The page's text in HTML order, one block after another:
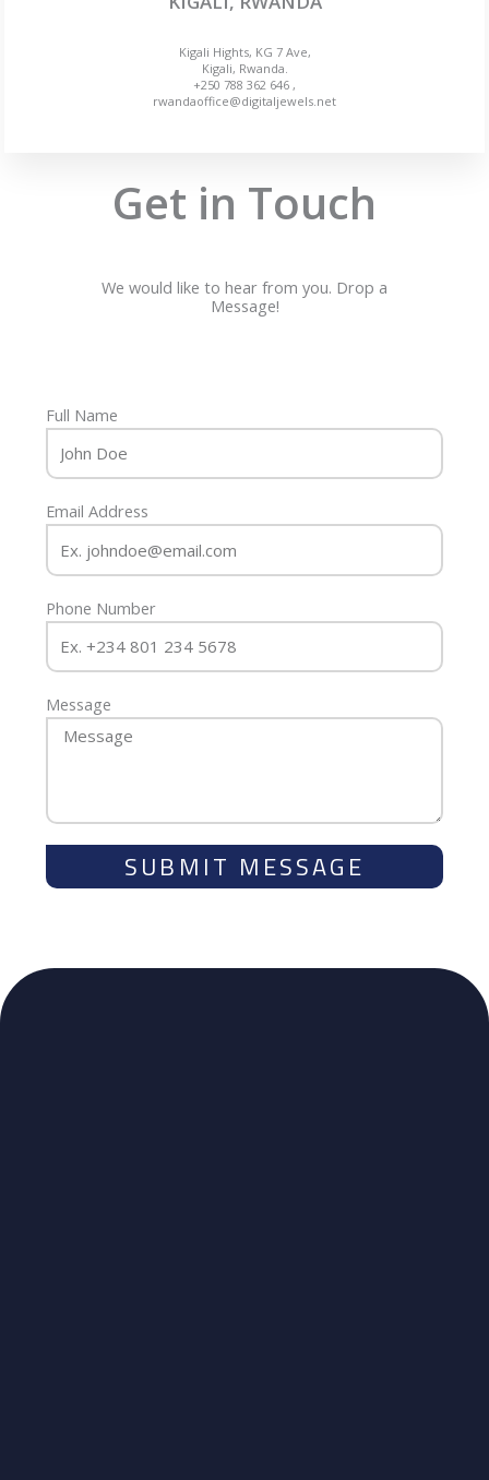
Kigali Hights, KG 7 Ave,
Kigali, Rwanda.
+250 788 362 646 ,
rwandaoffice@digitaljewels.net
Get in Touch
We would like to hear from you. Drop a
Message!
Full Name
Email Address
Phone Number
Message
SUBMIT MESSAGE